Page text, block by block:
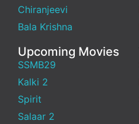
Chiranjeevi
Bala Krishna
Upcoming Movies
SSMB29
Kalki 2
Spirit
Salaar 2